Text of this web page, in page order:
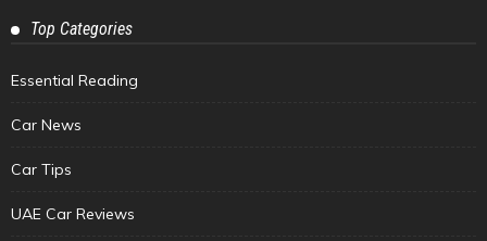
Top Categories
Essential Reading
Car News
Car Tips
UAE Car Reviews